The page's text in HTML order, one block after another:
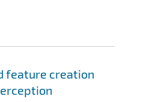
feature creation